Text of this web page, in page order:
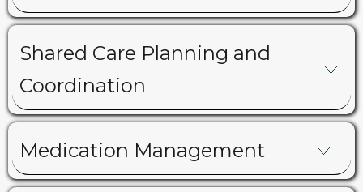
Shared Care Planning and
Coordination
Medication Management